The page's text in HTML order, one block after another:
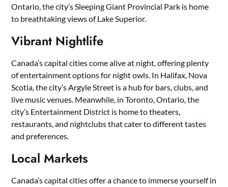
Ontario, the city’s Sleeping Giant Provincial Park is home
to breathtaking views of Lake Superior.
Vibrant Nightlife
Canada’s capital cities come alive at night, offering plenty
of entertainment options for night owls. In Halifax, Nova
Scotia, the city’s Argyle Street is a hub for bars, clubs, and
live music venues. Meanwhile, in Toronto, Ontario, the
city’s Entertainment District is home to theaters,
restaurants, and nightclubs that cater to different tastes
and preferences.
Local Markets
Canada’s capital cities offer a chance to immerse yourself in